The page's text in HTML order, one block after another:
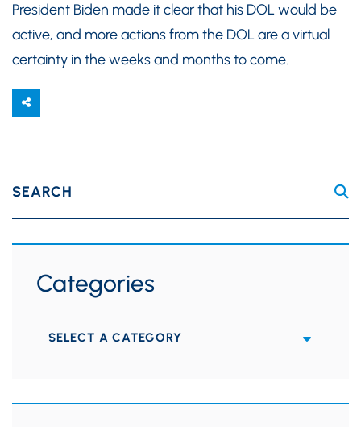
President Biden made it clear that his DOL would be
active, and more actions from the DOL are a virtual
certainty in the weeks and months to come.
SEARCH
Categories
Categories